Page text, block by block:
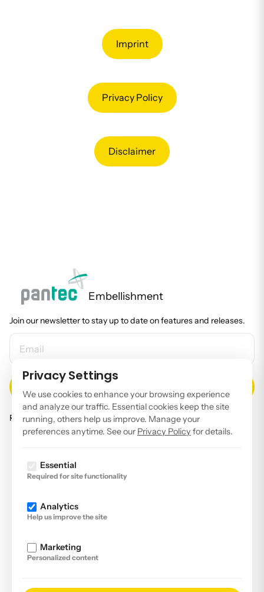
Imprint
Privacy Policy
Disclaimer
Embellishment
Join our newsletter to stay up to date on features and releases.
EMAIL ADDRESS
Read ourprivacy policy.
LinkedIn
Disclaimer
Privacy Policy
Privacy Settings
We use cookies to enhance your browsing experience
and analyze our traffic. Essential cookies keep the site
running, others help us improve. Manage your
preferences anytime. See our Privacy Policy for details.
Essential
Required for site functionality
Analytics
Help us improve the site
Marketing
Personalized content